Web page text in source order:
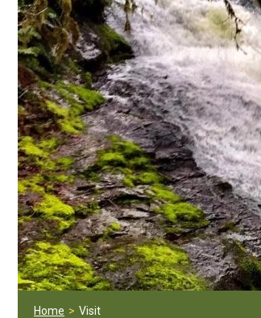
Home Visit